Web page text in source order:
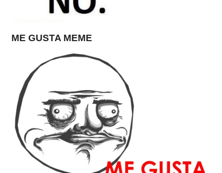
ME GUSTA MEME